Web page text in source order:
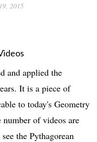
2015
and applied the
It is a piece of
to today's Geometry
of videos are
the Pythagorean